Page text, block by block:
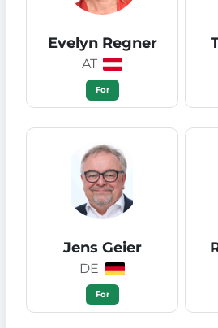
Evelyn Regner
AT
For
Jens Geier
DE
For